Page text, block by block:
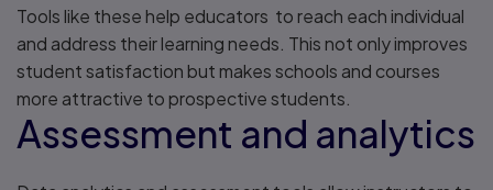
Tools like these help educators to reach each individual
and address their learning needs. This not only improves
student satisfaction but makes schools and courses
more attractive to prospective students.
Assessment and analytics